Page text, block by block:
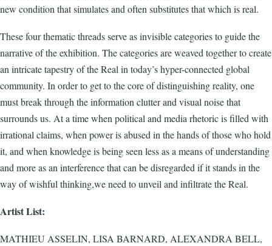
new condition that simulates and often substitutes that which is real.
These four thematic threads serve as invisible categories to guide the
narrative of the exhibition. The categories are weaved together to create
an intricate tapestry of the Real in today’s hyper-connected global
community. In order to get to the core of distinguishing reality, one
must break through the information clutter and visual noise that
surrounds us. At a time when political and media rhetoric is filled with
irrational claims, when power is abused in the hands of those who hold
it, and when knowledge is being seen less as a means of understanding
and more as an interference that can be disregarded if it stands in the
way of wishful thinking,we need to unveil and infiltrate the Real.
Artist List:
MATHIEU ASSELIN, LISA BARNARD, ALEXANDRA BELL,